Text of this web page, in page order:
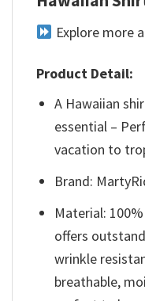
Explore more
Product Detail:
A Hawaiian
essential –
vacation to
Brand:
Material:
offers
wrinkle
breathable,